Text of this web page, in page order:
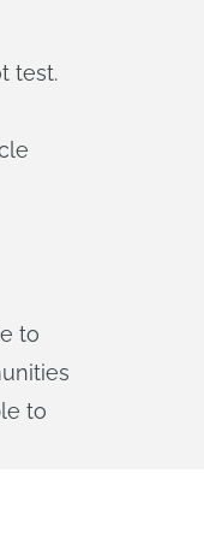
test.
to
to